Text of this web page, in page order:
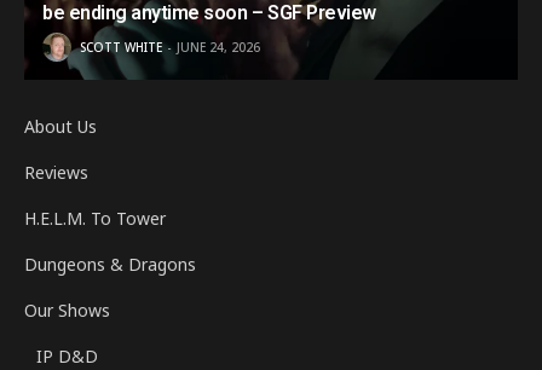
be ending anytime soon – SGF Preview
SCOTT WHITE JUNE 24, 2026
About Us
Reviews
H.E.L.M. To Tower
Dungeons & Dragons
Our Shows
IP D&D